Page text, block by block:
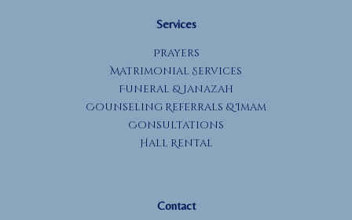
Services
Prayers
Matrimonial Services
Funeral & Janazah
Counseling Referrals & Imam
Consultations
Hall Rental
Contact